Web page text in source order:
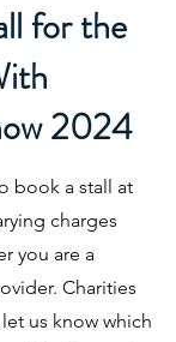
for the
2024
book a stall at
charges
you are a
Charities
us know which